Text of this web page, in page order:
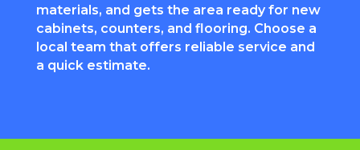
materials, and gets the area ready for new
cabinets, counters, and flooring. Choose a
local team that offers reliable service and
a quick estimate.